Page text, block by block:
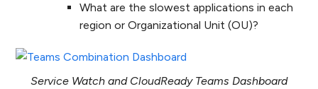
What are the slowest applications in each
region or Organizational Unit (OU)?
Service Watch and CloudReady Teams Dashboard